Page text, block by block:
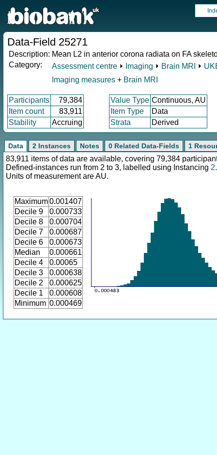
Data-Field 25271
Description: Mean L2 in anterior corona radiata on FA
Category:
Assessment centre ⏵ Imaging ⏵ Brain MRI ⏵
Imaging measures + Brain MRI
Participants 79,384 Value Type Continuous, AU
Item count
83,911 Item Type
Data
Stability
Accruing Strata Derived
Data 2 Instances Notes 0 Related Data-Fields 1
83,911 items of data are available, covering 79,384
Defined-instances run from 2 to 3, labelled using Instancing 2.
Units of measurement are AU.
Maximum0.001407
Decile 9
0.000733
Decile 8
0.000704
Decile 7
0.000687
Decile 6
0.000673
Median
0.000661
Decile 4
0.00065
Decile 3
0.000638
Decile 2
0.000625
Decile 1
0.000608
Minimum 0.000469